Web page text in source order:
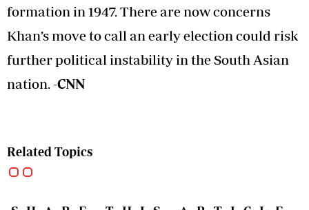
formation in 1947. There are now concerns
Khan’s move to call an early election could risk
further political instability in the South Asian
nation.-CNN
Related Topics